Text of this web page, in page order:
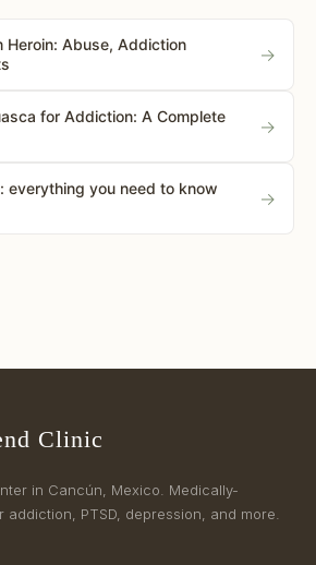
Heroin: Abuse, Addiction
→
for Addiction: A Complete
→
everything you need to know
→
Clinic
in Cancún, Mexico. Medically-
PTSD, depression, and more.